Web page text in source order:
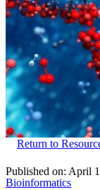
Return to
Published on: April
Bioinformatics